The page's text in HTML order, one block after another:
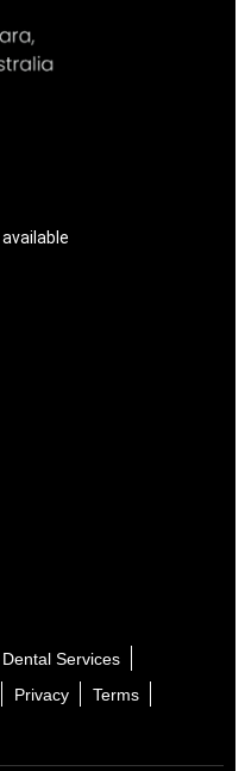
Dental Services
Privacy
Terms